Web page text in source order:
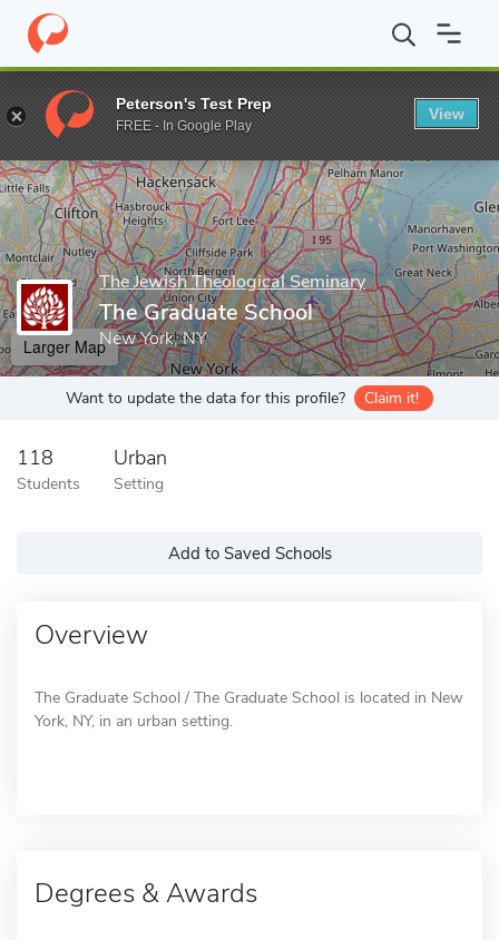
Home Grad Schools The Jewish Theological Seminary The
Enter a keyword
The Jewish Theological Seminary
The Graduate School
New York, NY
Larger Map
Want to update the data for this profile? Claim it!
118
Students
Urban
Setting
Add to Saved Schools
Overview
The Graduate School / The Graduate School is located in New
York, NY, in an urban setting.
Degrees & Awards
Peterson's Test Prep
FREE - In Google Play
View